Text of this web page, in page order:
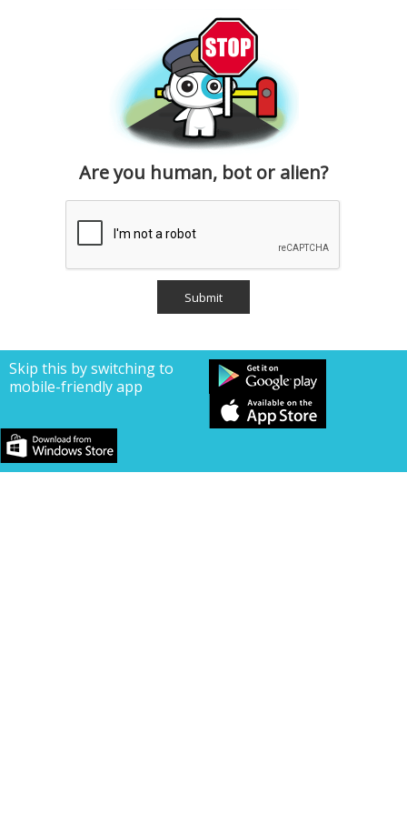
Are you human, bot or alien?
Skip this by switching to
mobile-friendly app